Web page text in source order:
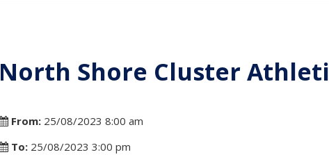
North Shore Cluster
From: 25/08/2023 8:00 am
To: 25/08/2023 3:00 pm